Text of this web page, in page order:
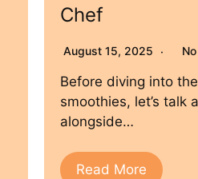
Chef
August 15, 2025
Before diving into
smoothies, let’s talk
alongside…
Read More